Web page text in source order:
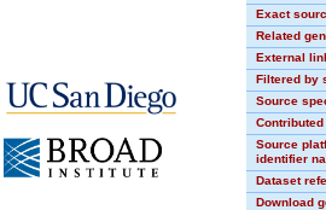
Exact
Related
External
Filtered by
Source
Contributed
Source
identifier
Dataset
Download